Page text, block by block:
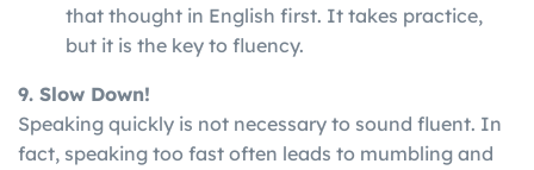
that thought in English first. It takes practice,
but it is the key to fluency.
9. Slow Down!
Speaking quickly is not necessary to sound fluent. In
fact, speaking too fast often leads to mumbling and